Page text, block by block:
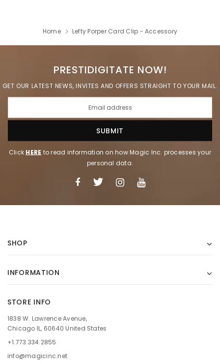
Home Lefty Porper Card Clip - Accessory
PRESTIDIGITATE NOW!
GET OUR LATEST NEWS, INVITES AND OFFERS STRAIGHT TO YOUR MAIL.
Click HERE to read information on how Magic Inc. processes your
personal data.
SHOP
INFORMATION
STORE INFO
1838 W. Lawrence Avenue,
Chicago IL, 60640 United States
+1.773.334.2855
info@magicinc.net